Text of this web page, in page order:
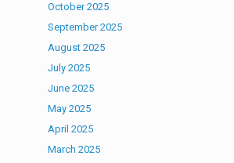
October 2025
September 2025
August 2025
July 2025
June 2025
May 2025
April 2025
March 2025